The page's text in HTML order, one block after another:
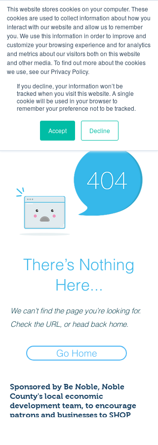
This website stores cookies on your computer. These
cookies are used to collect information about how you
interact with our website and allow us to remember
you. We use this information in order to improve and
customize your browsing experience and for analytics
and metrics about our visitors both on this website
and other media. To find out more about the cookies
we use, see our Privacy Policy.
If you decline, your information won’t be
tracked when you visit this website. A single
cookie will be used in your browser to
remember your preference not to be tracked.
Accept Decline
Look up / Sign up & SHOP LOCAL!
There’s Nothing
Here...
We can’t find the page you’re looking for.
Check the URL, or head back home.
Go Home
Sponsored by Be Noble, Noble
County's local economic
development team, to encourage
patrons and businesses to SHOP